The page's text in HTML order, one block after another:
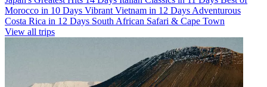
Morocco in 10 Days Vibrant Vietnam in 12 Days Adventurous
Costa Rica in 12 Days South African Safari & Cape Town
View all trips